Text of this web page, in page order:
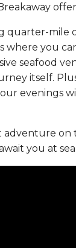
quarter-mile
where you
seafood
itself.
evenings
on
you at sea.